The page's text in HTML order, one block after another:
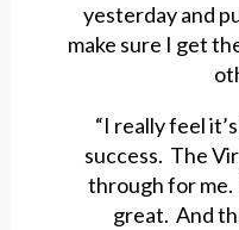
yesterday and
make sure I get
“I really feel
success. The
through for me.
great. And